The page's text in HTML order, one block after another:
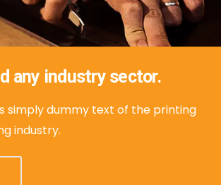
any industry sector.
simply dummy text of the printing
industry.